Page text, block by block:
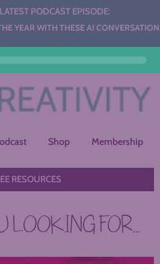
PODCAST EPISODE:
WITH THESE AI CONVERSATION
Shop Membership
RESOURCES
FOR...